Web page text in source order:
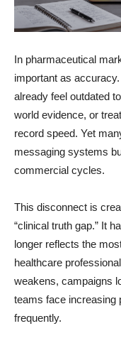
In pharmaceutical
important as
already feel outdated
world evidence, or
record speed. Yet
messaging systems
commercial cycles.
This disconnect is
“clinical truth gap.” It
longer reflects the
healthcare
weakens, campaigns
teams face increasing
frequently.